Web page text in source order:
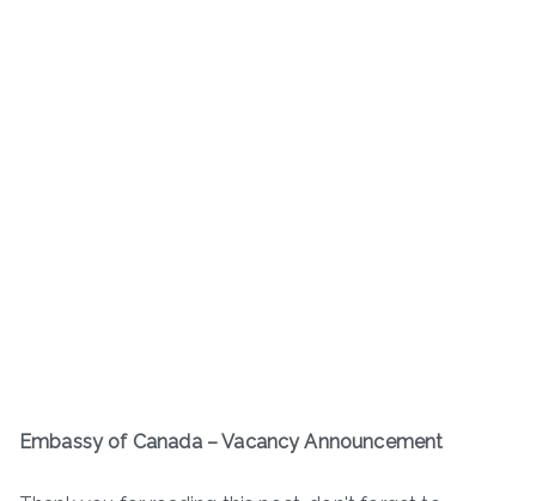
Embassy of Canada – Vacancy Announcement